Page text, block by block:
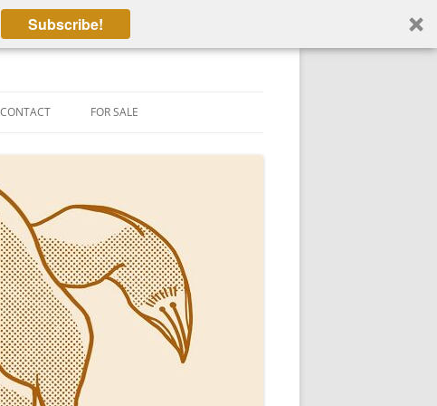
Subscribe!
CONTACT FOR SALE